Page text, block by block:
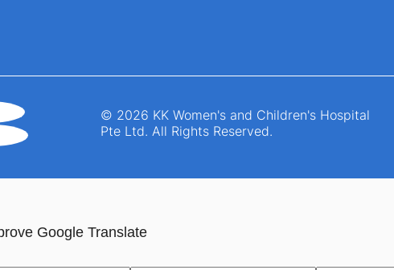
© 2026 KK Women's and Children's Hospital
Pte Ltd. All Rights Reserved.
Google Translate